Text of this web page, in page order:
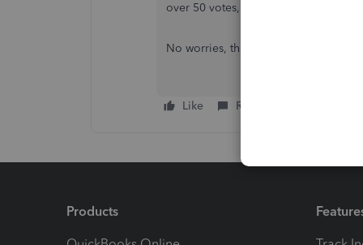
over 50 votes, we'll review it with our
No worries, thank you for the
Like Reply
Products